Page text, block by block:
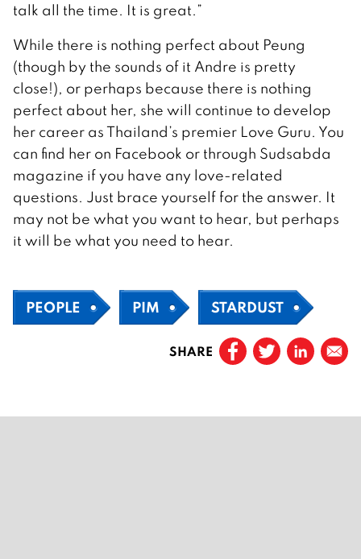
talk all the time. It is great.”
While there is nothing perfect about Peung
(though by the sounds of it Andre is pretty
close!), or perhaps because there is nothing
perfect about her, she will continue to develop
her career as Thailand’s premier Love Guru. You
can find her on Facebook or through Sudsabda
magazine if you have any love-related
questions. Just brace yourself for the answer. It
may not be what you want to hear, but perhaps
it will be what you need to hear.
PEOPLE PIM STARDUST
SHARE